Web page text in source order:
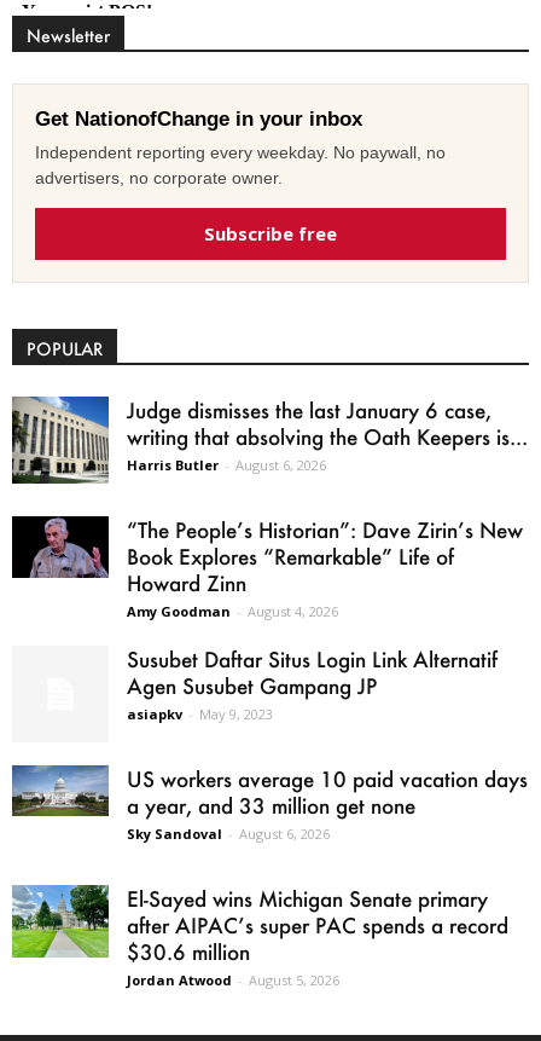
Newsletter
Get NationofChange in your inbox
Independent reporting every weekday. No paywall, no
advertisers, no corporate owner.
Subscribe free
POPULAR
Judge dismisses the last January 6 case,
writing that absolving the Oath Keepers is...
Harris Butler - August 6, 2026
“The People’s Historian”: Dave Zirin’s New
Book Explores “Remarkable” Life of
Howard Zinn
Amy Goodman - August 4, 2026
Susubet Daftar Situs Login Link Alternatif
Agen Susubet Gampang JP
asiapkv - May 9, 2023
US workers average 10 paid vacation days
a year, and 33 million get none
Sky Sandoval - August 6, 2026
El-Sayed wins Michigan Senate primary
after AIPAC’s super PAC spends a record
$30.6 million
Jordan Atwood - August 5, 2026